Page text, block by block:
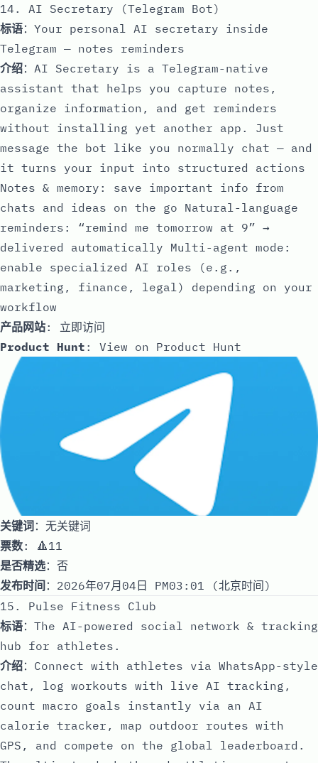
14. AI Secretary (Telegram Bot)
标语：Your personal AI secretary inside
Telegram — notes reminders
介绍：AI Secretary is a Telegram-native
assistant that helps you capture notes,
organize information, and get reminders
without installing yet another app. Just
message the bot like you normally chat — and
it turns your input into structured actions
Notes & memory: save important info from
chats and ideas on the go Natural-language
reminders: “remind me tomorrow at 9” →
delivered automatically Multi-agent mode:
enable specialized AI roles (e.g.,
marketing, finance, legal) depending on your
workflow
产品网站: 立即访问
Product Hunt : View on Product Hunt
关键词：无关键词
票数: 🔺11
是否精选：否
发布时间 ：2026年07月04日 PM03:01 (北京时间)
15. Pulse Fitness Club
标语：The AI-powered social network & tracking
hub for athletes.
介绍：Connect with athletes via WhatsApp-style
chat, log workouts with live AI tracking,
count macro goals instantly via an AI
calorie tracker, map outdoor routes with
GPS, and compete on the global leaderboard.